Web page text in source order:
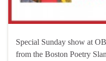
Special Sunday show at
from the Boston Poetry